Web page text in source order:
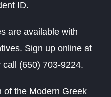
ID.
are available with
Sign up online at
call (650) 703-9224.
of the Modern Greek